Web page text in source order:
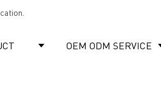
OEM ODM SERVICE